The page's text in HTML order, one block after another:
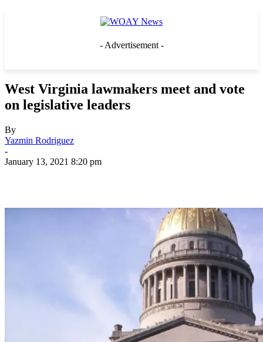
- Advertisement -
West Virginia lawmakers meet and vote
on legislative leaders
By
Yazmin Rodriguez
-
January 13, 2021 8:20 pm